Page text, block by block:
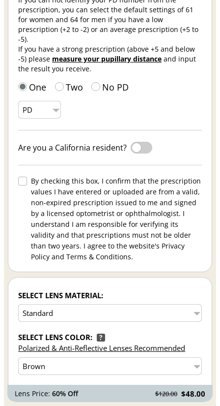
prescription, you can select the default settings of 61
for women and 64 for men if you have a low
prescription (+2 to -2) or an average prescription (+5 to
-5).
If you have a strong prescription (above +5 and below
-5) please measure your pupillary distance and input
the result you receive.
One Two No PD
Are you a California resident?
By checking this box, I confirm that the prescription
values I have entered or uploaded are from a valid,
non-expired prescription issued to me and signed
by a licensed optometrist or ophthalmologist. I
understand I am responsible for verifying its
validity and that prescriptions must not be older
than two years. I agree to the website's Privacy
Policy and Terms & Conditions.
SELECT LENS MATERIAL:
SELECT LENS COLOR: ?
Polarized & Anti-Reflective Lenses Recommended
Lens Price:60% Off $120.00 $48.00